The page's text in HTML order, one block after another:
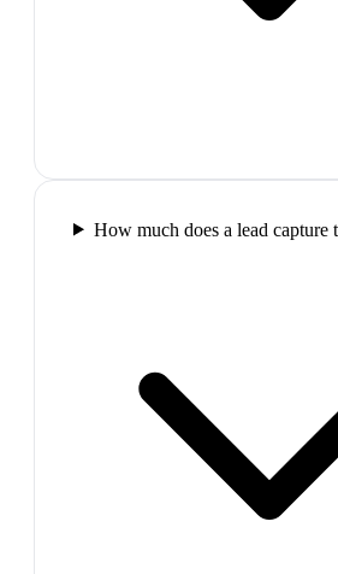
How much does a lead capture